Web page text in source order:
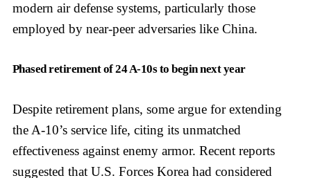
modern air defense systems, particularly those
employed by near-peer adversaries like China.
Phased retirement of 24 A-10s to begin next year
Despite retirement plans, some argue for extending
the A-10’s service life, citing its unmatched
effectiveness against enemy armor. Recent reports
suggested that U.S. Forces Korea had considered